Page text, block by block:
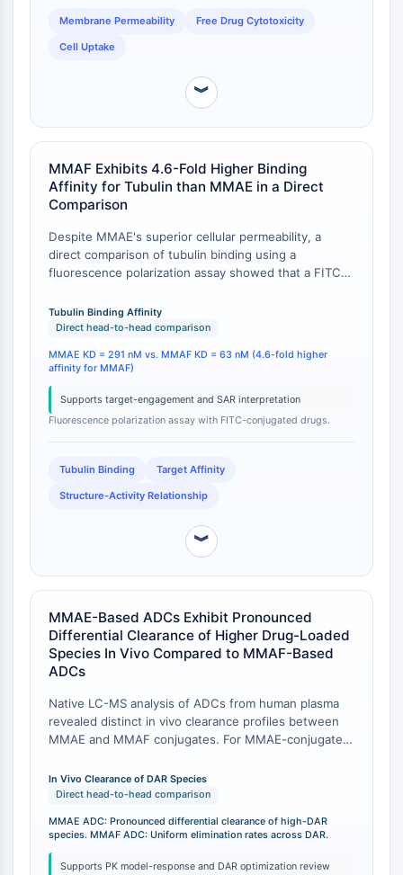
VAP-1
CD2
Ostéopontine
Mort cellulaire programmée 4 PDCD4
Protéine S100
CD3
Récepteurs de type lectine C CTLRs
CD20
DOCK
Récepteur éboueur de classe B de type
I SR-BI
Tim3
LAG-3
Récepteur TREM
Mucine
NTPDase
Facteur inhibiteur de la migration des
macrophages (MIF)
Récepteur de la thrombopoïétine
Cyclophiline
MyD88
Kallicréine
FLAP
Galectine
CMH
Membrane Permeability Free Drug Cytotoxicity
Cell Uptake
︾
MMAF Exhibits 4.6-Fold Higher Binding
Affinity for Tubulin than MMAE in a Direct
Comparison
Despite MMAE's superior cellular permeability, a
direct comparison of tubulin binding using a
fluorescence polarization assay showed that a FITC-
higher binding affinity (KD = 63 nM) for tubulin than a
corresponding MMAE derivative (KD = 291 nM) [
cells, its intrinsic target binding is more potent, a
divergent behavior of their respective ADCs.
Tubulin Binding Affinity
Direct head-to-head comparison
MMAE KD = 291 nM vs. MMAF KD = 63 nM (4.6-fold higher
affinity for MMAF)
Supports target-engagement and SAR interpretation
Fluorescence polarization assay with FITC-conjugated drugs.
Tubulin Binding Target Affinity
Structure-Activity Relationship
︾
MMAE-Based ADCs Exhibit Pronounced
Differential Clearance of Higher Drug-Loaded
Species In Vivo Compared to MMAF-Based
ADCs
Native LC-MS analysis of ADCs from human plasma
revealed distinct in vivo clearance profiles between
MMAE and MMAF conjugates. For MMAE-conjugated
species (e.g., DAR6 and DAR8) was pronounced in
vivo. In contrast, for MMAF-conjugated ADCs,
load species once deconjugation was accounted for
properties of the payload directly influence the in vivo
In Vivo Clearance of DAR Species
Direct head-to-head comparison
MMAE ADC: Pronounced differential clearance of high-DAR
species. MMAF ADC: Uniform elimination rates across DAR.
Supports PK model-response and DAR optimization review